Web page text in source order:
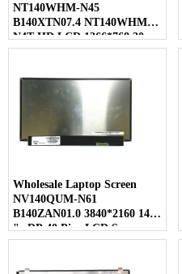
NT140WHM-N45
B140XTN07.4 NT140WHM-
N4T HD LCD 1366*768 30
Pins Laptop Screen
Wholesale Laptop Screen
NV140QUM-N61
B140ZAN01.0 3840*2160 14.0
" eDP 40 Pins LCD Screen